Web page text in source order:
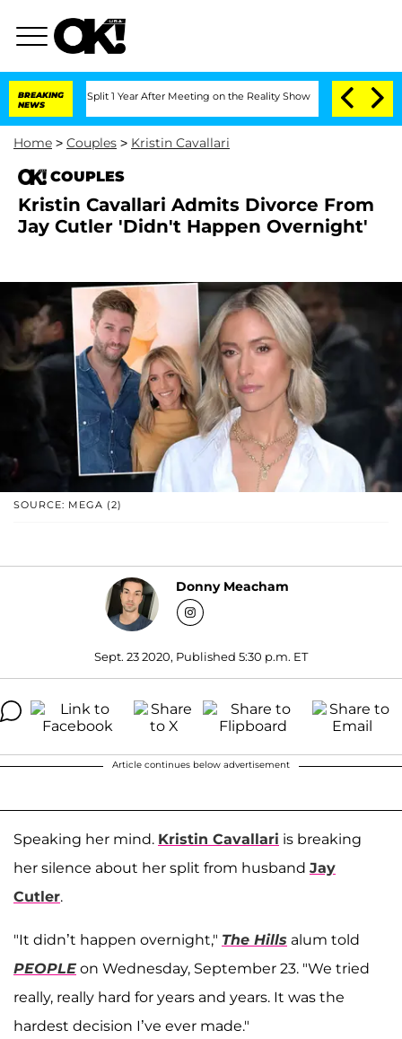
BREAKING
NEWS
Split 1 Year After Meeting on the Reality Show Senate Votes to
Home > Couples > Kristin Cavallari
COUPLES
Kristin Cavallari Admits Divorce From
Jay Cutler 'Didn't Happen Overnight'
SOURCE: MEGA (2)
Donny Meacham
Sept. 23 2020, Published 5:30 p.m. ET
Article continues below advertisement
Speaking her mind. Kristin Cavallari is breaking
her silence about her split from husband Jay
Cutler.
"It didn’t happen overnight," The Hills alum told
PEOPLE on Wednesday, September 23. "We tried
really, really hard for years and years. It was the
hardest decision I’ve ever made."